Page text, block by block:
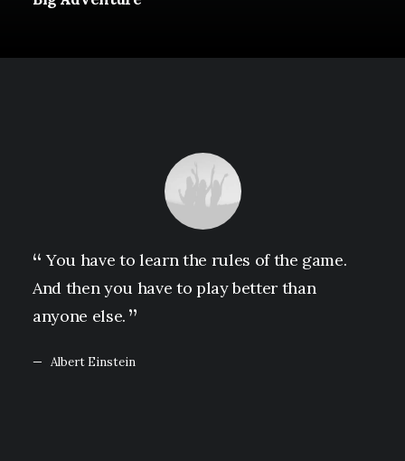
You have to learn the rules of the game.
And then you have to play better than
anyone else.
Albert Einstein